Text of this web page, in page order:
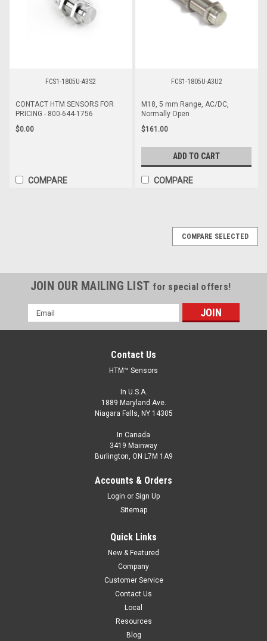
FCS1-1805U-A3S2
CONTACT HTM SENSORS FOR
PRICING - 800-644-1756
$0.00
COMPARE
FCS1-1805U-A3U2
M18, 5 mm Range, AC/DC,
Normally Open
$161.00
ADD TO CART
COMPARE
ECS1-1808A-AUL3
CONTACT HTM SENSORS FOR PRICING - 800-644-1756
M18, Extended Range MetalHead Proximity Sensor, Shielded,
ADD TO CART
COMPARE SELECTED
JOIN OUR MAILING LIST for special offers!
Email
Address
Contact Us
HTM™ Sensors
In U.S.A.
1889 Maryland Ave.
Niagara Falls, NY 14305
In Canada
3419 Mainway
Burlington, ON L7M 1A9
Accounts & Orders
Login or Sign Up
Sitemap
Quick Links
New & Featured
Company
Customer Service
Contact Us
Local
Resources
Blog